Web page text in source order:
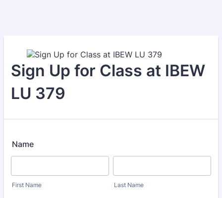
Sign Up for Class at IBEW
LU 379
Name
First Name Last Name